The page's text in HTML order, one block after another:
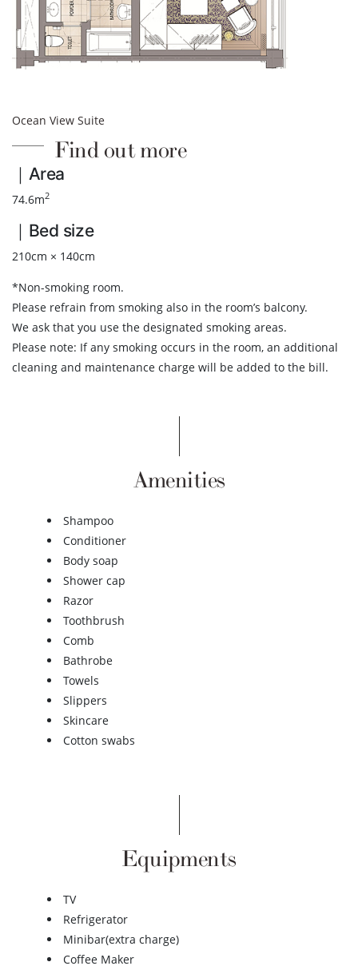
Ocean View Suite
Find out more
｜Area
74.6m2
｜Bed size
210cm × 140cm
*Non-smoking room.
Please refrain from smoking also in the room’s balcony.
We ask that you use the designated smoking areas.
Please note: If any smoking occurs in the room, an additional
cleaning and maintenance charge will be added to the bill.
Amenities
Shampoo
Conditioner
Body soap
Shower cap
Razor
Toothbrush
Comb
Bathrobe
Towels
Slippers
Skincare
Cotton swabs
Equipments
TV
Refrigerator
Minibar(extra charge)
Coffee Maker